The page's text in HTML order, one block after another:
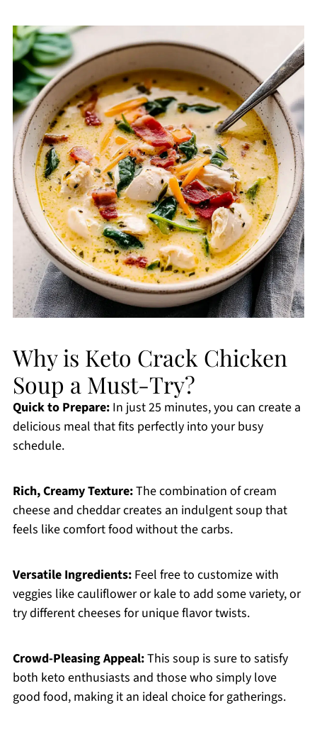
Why is Keto Crack Chicken
Soup a Must-Try?
Quick to Prepare:In just 25 minutes, you can create a
delicious meal that fits perfectly into your busy
schedule.
Rich, Creamy Texture:The combination of cream
cheese and cheddar creates an indulgent soup that
feels like comfort food without the carbs.
Versatile Ingredients:Feel free to customize with
veggies like cauliflower or kale to add some variety, or
try different cheeses for unique flavor twists.
Crowd-Pleasing Appeal:This soup is sure to satisfy
both keto enthusiasts and those who simply love
good food, making it an ideal choice for gatherings.